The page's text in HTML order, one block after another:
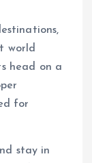
world
head on a
for
stay in